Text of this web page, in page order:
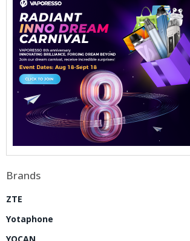
Brands
ZTE
Yotaphone